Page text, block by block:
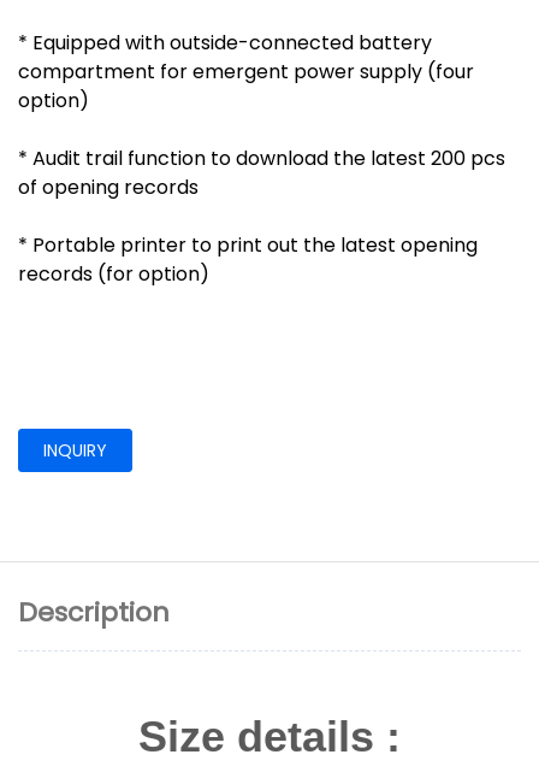
* Equipped with outside-connected battery
compartment for emergent power supply (four
option)
* Audit trail function to download the latest 200 pcs
of opening records
* Portable printer to print out the latest opening
records (for option)
INQUIRY
Description
Size details :